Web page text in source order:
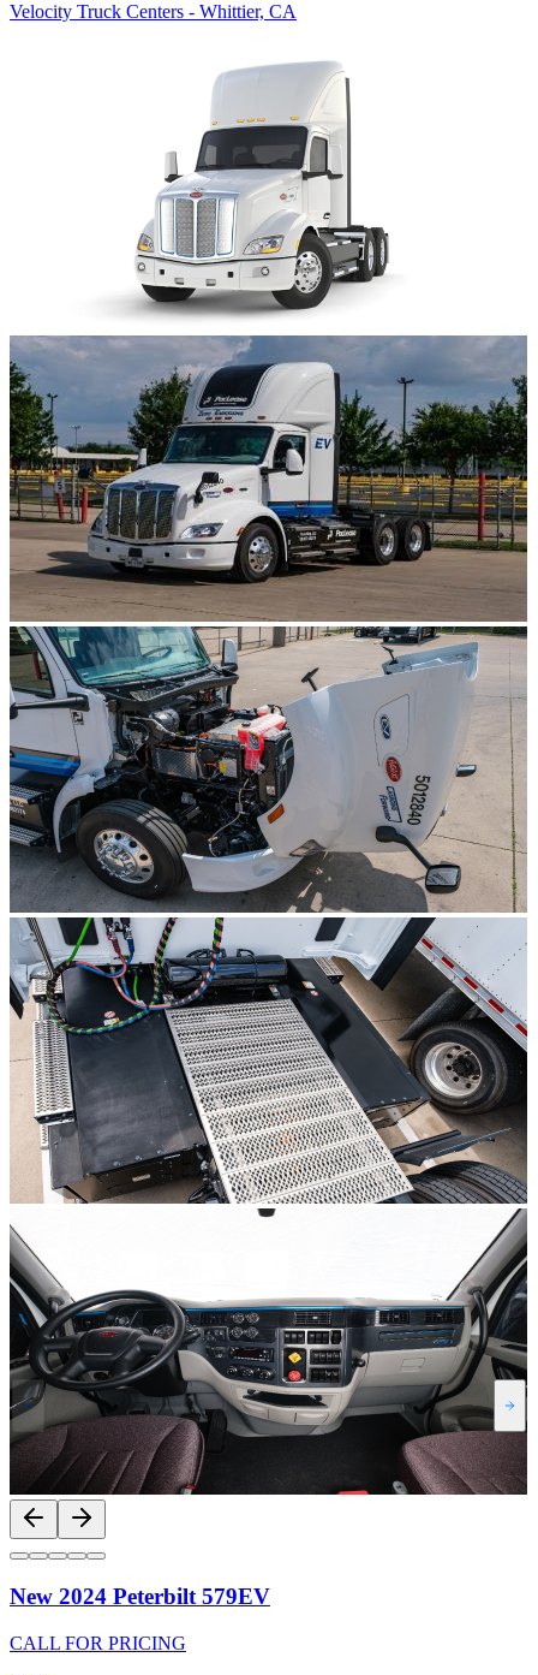
Velocity Truck Centers - Whittier, CA
New 2024 Peterbilt 579EV
CALL FOR PRICING